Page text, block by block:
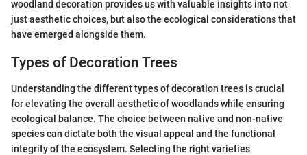
woodland decoration provides us with valuable insights into not
just aesthetic choices, but also the ecological considerations that
have emerged alongside them.
Types of Decoration Trees
Understanding the different types of decoration trees is crucial
for elevating the overall aesthetic of woodlands while ensuring
ecological balance. The choice between native and non-native
species can dictate both the visual appeal and the functional
integrity of the ecosystem. Selecting the right varieties